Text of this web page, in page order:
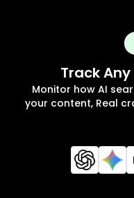
Track Any
Monitor how AI
your content, Real